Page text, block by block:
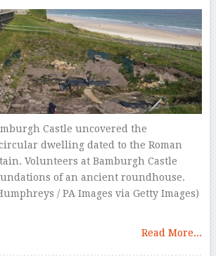
Castle uncovered the
dwelling dated to the Roman
Volunteers at Bamburgh Castle
of an ancient roundhouse.
/ PA Images via Getty Images)
Read More...